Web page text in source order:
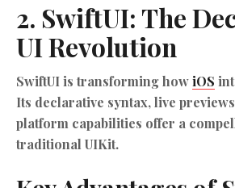
2. SwiftUI: The
UI Revolution
SwiftUI is transforming howiOS
Its declarative syntax, live
platform capabilities offer a
traditional UIKit.